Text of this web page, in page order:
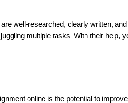
well-researched, clearly written,
multiple tasks. With their help,
online is the potential to